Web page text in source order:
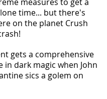
time... but there's
on the planet Crush
gets a comprehensive
in dark magic when John
sics a golem on